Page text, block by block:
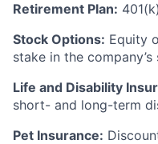
Retirement Plan:
Stock Options: Equity
stake in the company’s
Life and Disability
short- and long-term
Pet Insurance: